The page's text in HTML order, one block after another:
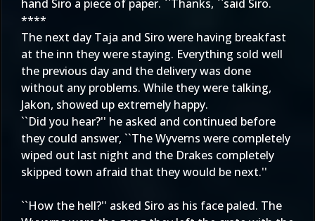
hand Siro a piece of paper. ``Thanks, ``said Siro.
****
The next day Taja and Siro were having breakfast
at the inn they were staying. Everything sold well
the previous day and the delivery was done
without any problems. While they were talking,
Jakon, showed up extremely happy.
``Did you hear?'' he asked and continued before
they could answer, ``The Wyverns were completely
wiped out last night and the Drakes completely
skipped town afraid that they would be next.''
``How the hell?'' asked Siro as his face paled. The